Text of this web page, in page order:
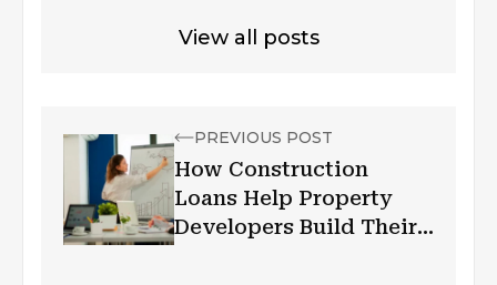
View all posts
PREVIOUS POST
How Construction
Loans Help Property
Developers Build Their